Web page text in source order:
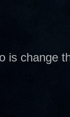
is change